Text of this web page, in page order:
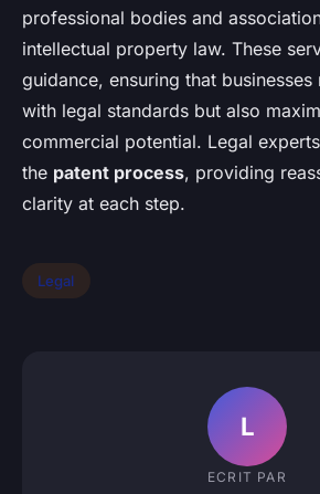
professional bodies and
intellectual property law. These
guidance, ensuring that
with legal standards but also
commercial potential. Legal
the patent process, providing
clarity at each step.
Legal
L
ECRIT PAR